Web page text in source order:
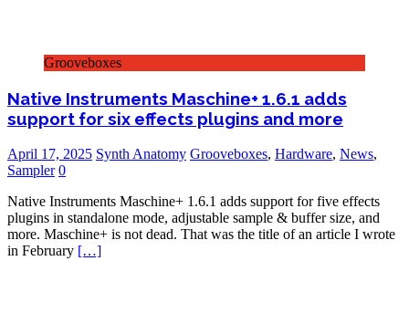
Grooveboxes
Native Instruments Maschine+ 1.6.1 adds
support for six effects plugins and more
April 17, 2025 Synth Anatomy Grooveboxes, Hardware, News,
Sampler 0
Native Instruments Maschine+ 1.6.1 adds support for five effects
plugins in standalone mode, adjustable sample & buffer size, and
more. Maschine+ is not dead. That was the title of an article I wrote
in February […]